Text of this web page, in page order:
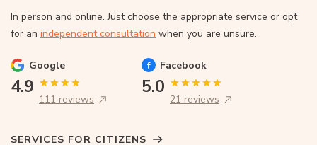
In person and online. Just choose the appropriate service or opt
for an independent consultation when you are unsure.
Google
4.9
111 reviews
Facebook
5.0
21 reviews
SERVICES FOR CITIZENS